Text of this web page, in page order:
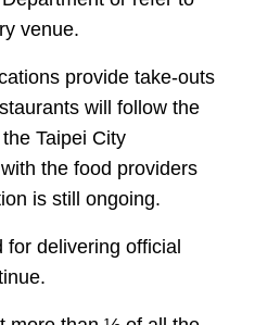
venue.
provide take-outs
will follow the
Taipei City
the food providers
is still ongoing.
for delivering official